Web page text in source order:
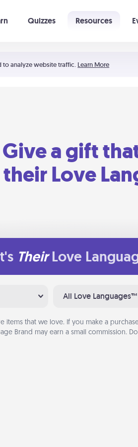
to analyze website traffic. Learn More
Quizzes Resources
Give a gift
their Love
Their Love
All Love Languages™
items that we love. If you make a
Brand may earn a small commission.